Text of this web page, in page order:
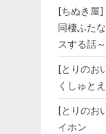
[ちぬき屋]
同棲ふた
スする話～
[とりのお
くしゅと
[とりのお
イホン